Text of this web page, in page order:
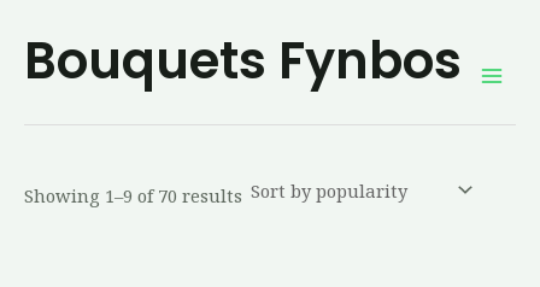
content
Bouquets Fynbos
Showing 1–9 of 70 results
average
rating